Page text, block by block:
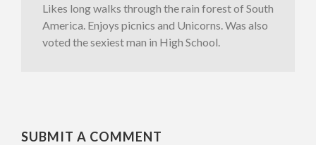
Likes long walks through the rain forest of South
America. Enjoys picnics and Unicorns. Was also
voted the sexiest man in High School.
SUBMIT A COMMENT